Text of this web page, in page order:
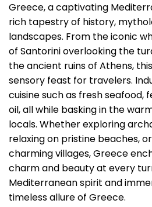
Greece, a captivating
rich tapestry of history,
landscapes. From the iconic
of Santorini overlooking the
the ancient ruins of Athens,
sensory feast for travelers.
cuisine such as fresh seafood,
oil, all while basking in the
locals. Whether exploring
relaxing on pristine beaches,
charming villages, Greece
charm and beauty at every
Mediterranean spirit and
timeless allure of Greece.